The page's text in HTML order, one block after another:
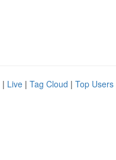
| Live | Tag Cloud | Top Users